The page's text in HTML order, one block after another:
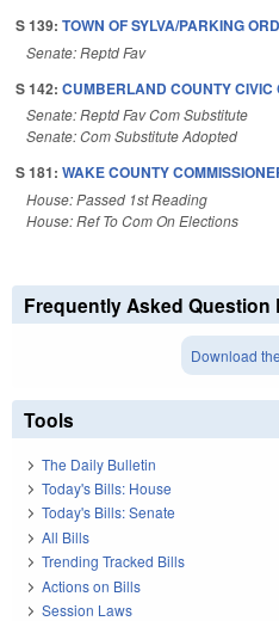
S 139: TOWN OF SYLVA/PARKING
Senate: Reptd Fav
S 142: CUMBERLAND COUNTY CIVIC
Senate: Reptd Fav Com Substitute
Senate: Com Substitute Adopted
S 181: WAKE COUNTY
House: Passed 1st Reading
House: Ref To Com On Elections
Frequently Asked Question
Download
Tools
The Daily Bulletin
Today's Bills: House
Today's Bills: Senate
All Bills
Trending Tracked Bills
Actions on Bills
Session Laws